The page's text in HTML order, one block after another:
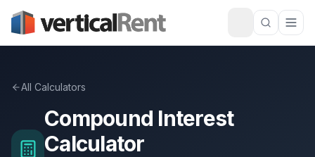
All Calculators
Compound Interest
Calculator